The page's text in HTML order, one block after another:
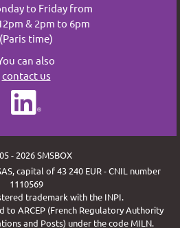
to Friday from
& 2pm to 6pm
(Paris time)
can also
contact us
- 2026 SMSBOX
capital of 43 240 EUR - CNIL number
1110569
trademark with the INPI.
to ARCEP (French Regulatory Authority
and Posts) under the code MILN.